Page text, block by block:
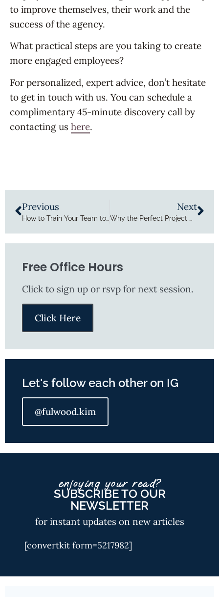
to improve themselves, their work and the
success of the agency.
What practical steps are you taking to create
more engaged employees?
For personalized, expert advice, don’t hesitate
to get in touch with us. You can schedule a
complimentary 45-minute discovery call by
contacting us here.
Previous
How to Train Your Team to Ditch Agency Mediocrity
Next
Why the Perfect Project Management Tool Won’t Solve Your Problems
Free Office Hours
Click to sign up or rsvp for next session​.
Click Here
Let's follow each other on IG
@fulwood.kim
enjoying your read?
SUBSCRIBE TO OUR
NEWSLETTER
for instant updates on new articles
[convertkit form=5217982]